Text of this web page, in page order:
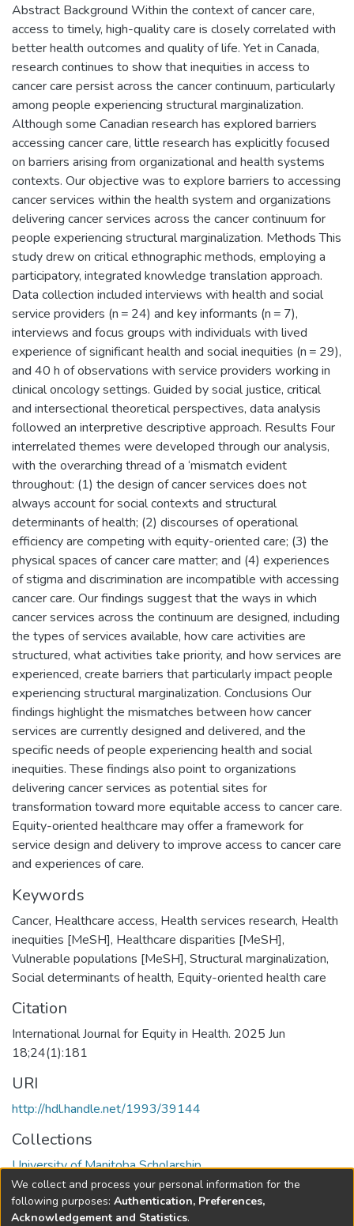
Abstract Background Within the context of cancer care,
access to timely, high-quality care is closely correlated with
better health outcomes and quality of life. Yet in Canada,
research continues to show that inequities in access to
cancer care persist across the cancer continuum, particularly
among people experiencing structural marginalization.
Although some Canadian research has explored barriers
accessing cancer care, little research has explicitly focused
on barriers arising from organizational and health systems
contexts. Our objective was to explore barriers to accessing
cancer services within the health system and organizations
delivering cancer services across the cancer continuum for
people experiencing structural marginalization. Methods This
study drew on critical ethnographic methods, employing a
participatory, integrated knowledge translation approach.
Data collection included interviews with health and social
service providers (n = 24) and key informants (n = 7),
interviews and focus groups with individuals with lived
experience of significant health and social inequities (n = 29),
and 40 h of observations with service providers working in
clinical oncology settings. Guided by social justice, critical
and intersectional theoretical perspectives, data analysis
followed an interpretive descriptive approach. Results Four
interrelated themes were developed through our analysis,
with the overarching thread of a ‘mismatch evident
throughout: (1) the design of cancer services does not
always account for social contexts and structural
determinants of health; (2) discourses of operational
efficiency are competing with equity-oriented care; (3) the
physical spaces of cancer care matter; and (4) experiences
of stigma and discrimination are incompatible with accessing
cancer care. Our findings suggest that the ways in which
cancer services across the continuum are designed, including
the types of services available, how care activities are
structured, what activities take priority, and how services are
experienced, create barriers that particularly impact people
experiencing structural marginalization. Conclusions Our
findings highlight the mismatches between how cancer
services are currently designed and delivered, and the
specific needs of people experiencing health and social
inequities. These findings also point to organizations
delivering cancer services as potential sites for
transformation toward more equitable access to cancer care.
Equity-oriented healthcare may offer a framework for
service design and delivery to improve access to cancer care
and experiences of care.
Keywords
Cancer, Healthcare access, Health services research, Health
inequities [MeSH], Healthcare disparities [MeSH],
Vulnerable populations [MeSH], Structural marginalization,
Social determinants of health, Equity-oriented health care
Citation
International Journal for Equity in Health. 2025 Jun
18;24(1):181
URI
http://hdl.handle.net/1993/39144
Collections
University of Manitoba Scholarship
Full item page
We collect and process your personal information for the
following purposes: Authentication, Preferences,
Acknowledgement and Statistics.